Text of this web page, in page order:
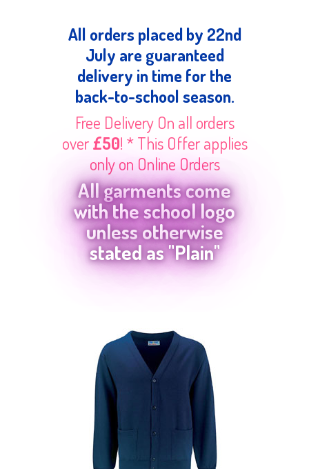
All orders placed by 22nd
July are guaranteed
delivery in time for the
back-to-school season.
Free Delivery On all orders
over£50! * This Offer applies
only on Online Orders
All garments come
with the school logo
unless otherwise
stated as "Plain"